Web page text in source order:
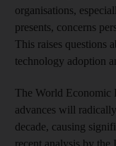
organisations,
presents, concerns
This raises questions
technology adoption
The World Economic
advances will
decade, causing
recent analysis by the